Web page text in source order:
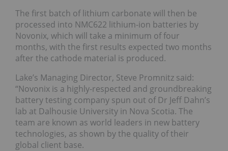
The first batch of lithium carbonate will then be
processed into NMC622 lithium-ion batteries by
Novonix, which will take a minimum of four
months, with the first results expected two months
after the cathode material is produced.
Lake’s Managing Director, Steve Promnitz said:
“Novonix is a highly-respected and groundbreaking
battery testing company spun out of Dr Jeff Dahn’s
lab at Dalhousie University in Nova Scotia. The
team are known as world leaders in new battery
technologies, as shown by the quality of their
global client base.